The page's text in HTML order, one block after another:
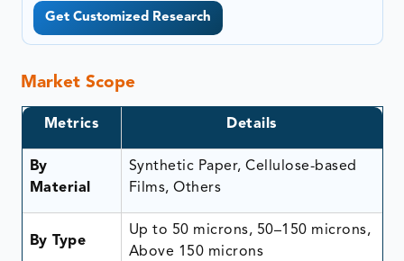
Get Customized Research
Market Scope
Metrics Details
By
Material
Synthetic Paper, Cellulose-based
Films, Others
By Type
Up to 50 microns, 50–150 microns,
Above 150 microns